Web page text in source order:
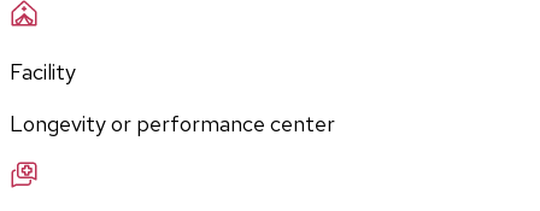
Facility
Longevity or performance center